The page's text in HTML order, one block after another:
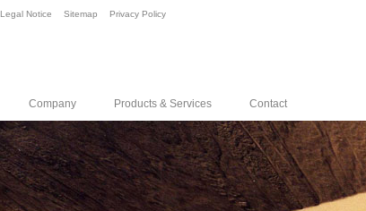
Legal Notice Sitemap Privacy Policy
Company Products & Services Contact